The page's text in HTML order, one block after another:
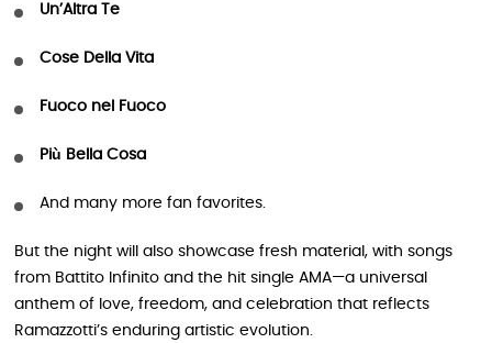
Un’Altra Te
Cose Della Vita
Fuoco nel Fuoco
Più Bella Cosa
And many more fan favorites.
But the night will also showcase fresh material, with songs
from Battito Infinito and the hit single AMA—a universal
anthem of love, freedom, and celebration that reflects
Ramazzotti’s enduring artistic evolution.